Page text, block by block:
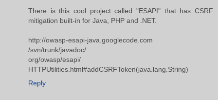
There is this cool project called "ESAPI" that has CSRF
mitigation built-in for Java, PHP and .NET.
http://owasp-esapi-java.googlecode.com
/svn/trunk/javadoc/
org/owasp/esapi/
HTTPUtilities.html#addCSRFToken(java.lang.String)
Reply